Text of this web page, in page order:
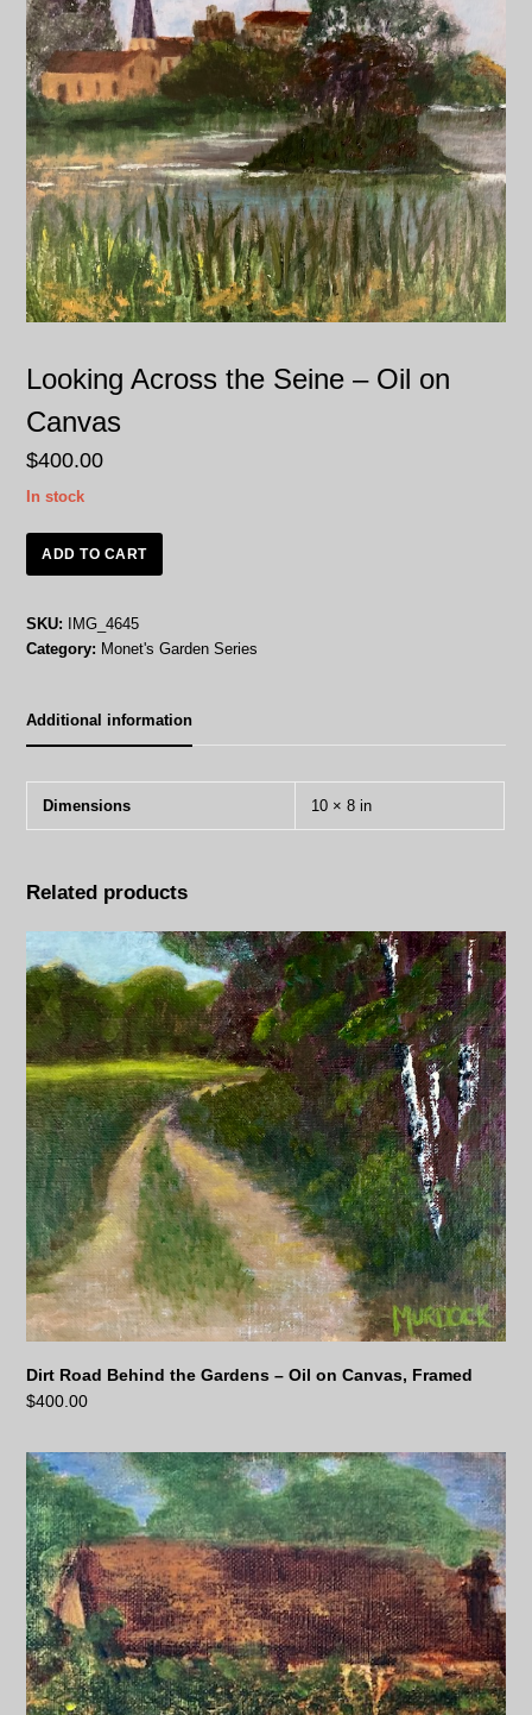
Looking Across the Seine – Oil on
Canvas
$400.00
In stock
Looking
Across
Seine
-
Canvas
quantity
ADD TO CART
SKU:
IMG_4645
Category: Monet's Garden Series
Additional information
Dimensions 10 × 8 in
Related products
Dirt Road Behind the Gardens – Oil on Canvas, Framed
$400.00